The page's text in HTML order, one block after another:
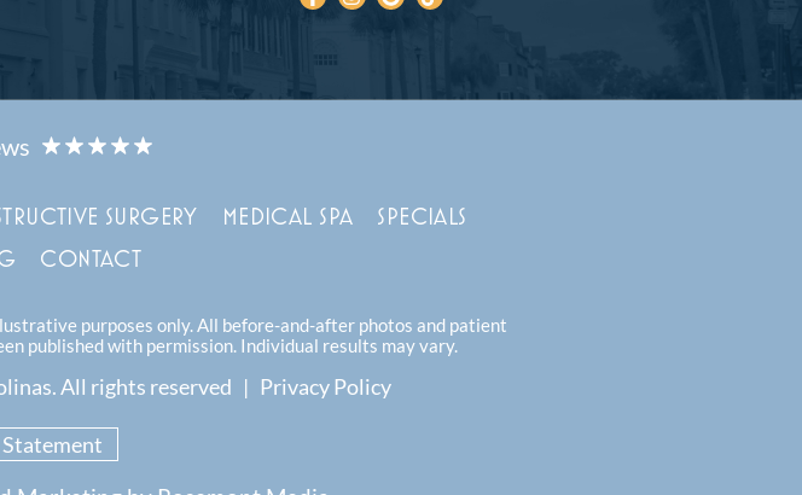
SURGERY MEDICAL SPA
SPECIALS
CONTACT
purposes only. All before-and-after photos and patient
published with permission. Individual results may vary.
All rights reserved | Privacy Policy